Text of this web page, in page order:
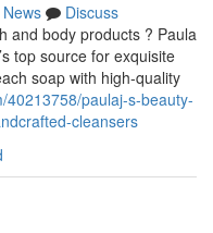
News
Discuss
and body products ? Paula
top source for exquisite
soap with high-quality
40213758/paulaj-s-beauty-
cleansers